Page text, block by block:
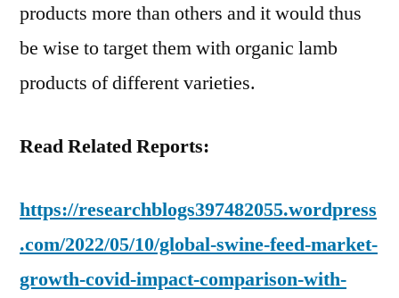
products more than others and it would thus
be wise to target them with organic lamb
products of different varieties.
Read Related Reports:
https://researchblogs397482055.wordpress
.com/2022/05/10/global-swine-feed-market-
growth-covid-impact-comparison-with-